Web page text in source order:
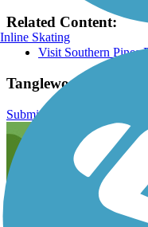
Related Content:
Visit Southern Pines
Tanglewood Trail
Submit Review
Inline Skating